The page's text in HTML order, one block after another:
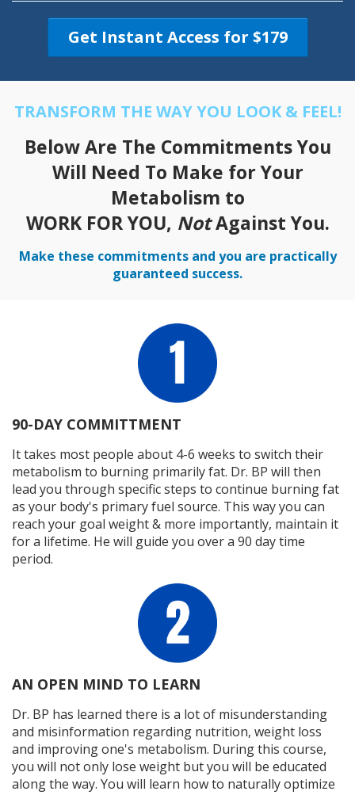
Get Instant Access for $179
TRANSFORM THE WAY YOU LOOK & FEEL!
Below Are The Commitments You
Will Need To Make for Your
Metabolism to
WORK FOR YOU, NotAgainst You.
Make these commitments and you are practically
guaranteed success.
90-DAY COMMITTMENT
It takes most people about 4-6 weeks to switch their
metabolism to burning primarily fat. Dr. BP will then
lead you through specific steps to continue burning fat
as your body's primary fuel source. This way you can
reach your goal weight & more importantly, maintain it
for a lifetime. He will guide you over a 90 day time
period.
AN OPEN MIND TO LEARN
Dr. BP has learned there is a lot of misunderstanding
and misinformation regarding nutrition, weight loss
and improving one's metabolism. During this course,
you will not only lose weight but you will be educated
along the way. You will learn how to naturally optimize